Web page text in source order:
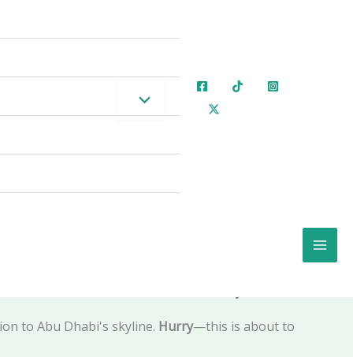
Thrones Soundtrack, and a Glowing 30-Metre
75 meters into the sky, dancing in perfect
to Abu Dhabi's skyline. Hurry—this is about to